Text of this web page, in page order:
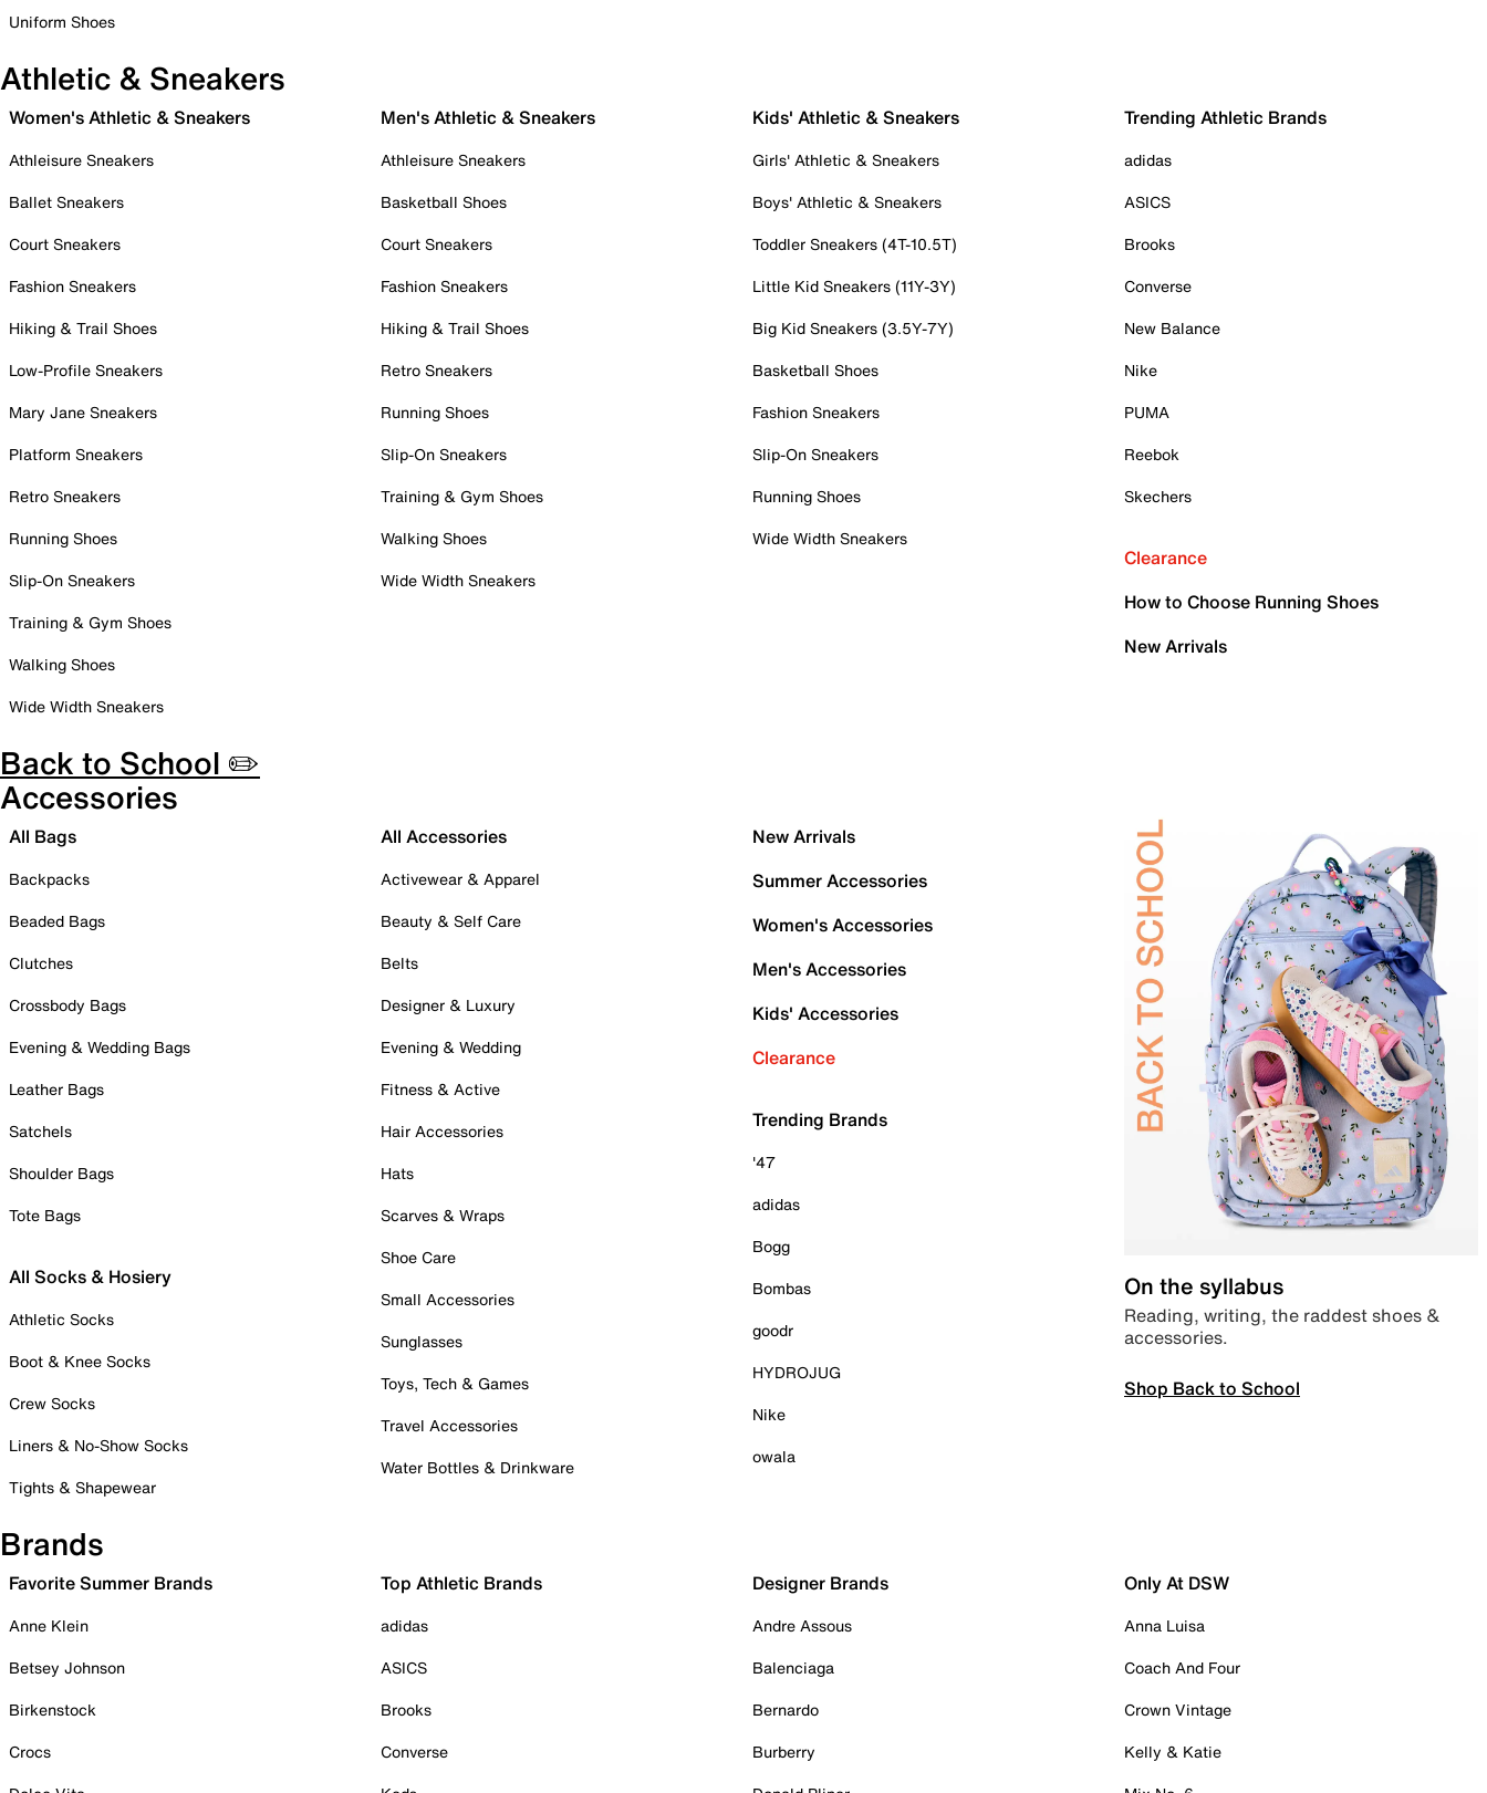
Uniform Shoes
Athletic & Sneakers
Women's Athletic & Sneakers
Athleisure Sneakers
Ballet Sneakers
Court Sneakers
Fashion Sneakers
Hiking & Trail Shoes
Low-Profile Sneakers
Mary Jane Sneakers
Platform Sneakers
Retro Sneakers
Running Shoes
Slip-On Sneakers
Training & Gym Shoes
Walking Shoes
Wide Width Sneakers
Men's Athletic & Sneakers
Athleisure Sneakers
Basketball Shoes
Court Sneakers
Fashion Sneakers
Hiking & Trail Shoes
Retro Sneakers
Running Shoes
Slip-On Sneakers
Training & Gym Shoes
Walking Shoes
Wide Width Sneakers
Kids' Athletic & Sneakers
Girls' Athletic & Sneakers
Boys' Athletic & Sneakers
Toddler Sneakers (4T-10.5T)
Little Kid Sneakers (11Y-3Y)
Big Kid Sneakers (3.5Y-7Y)
Basketball Shoes
Fashion Sneakers
Slip-On Sneakers
Running Shoes
Wide Width Sneakers
Trending Athletic Brands
adidas
ASICS
Brooks
Converse
New Balance
Nike
PUMA
Reebok
Skechers
Clearance
How to Choose Running Shoes
New Arrivals
Back to School ✏️
Accessories
All Bags
Backpacks
Beaded Bags
Clutches
Crossbody Bags
Evening & Wedding Bags
Leather Bags
Satchels
Shoulder Bags
Tote Bags
All Socks & Hosiery
Athletic Socks
Boot & Knee Socks
Crew Socks
Liners & No-Show Socks
Tights & Shapewear
All Accessories
Activewear & Apparel
Beauty & Self Care
Belts
Designer & Luxury
Evening & Wedding
Fitness & Active
Hair Accessories
Hats
Scarves & Wraps
Shoe Care
Small Accessories
Sunglasses
Toys, Tech & Games
Travel Accessories
Water Bottles & Drinkware
New Arrivals
Summer Accessories
Women's Accessories
Men's Accessories
Kids' Accessories
Clearance
Trending Brands
'47
adidas
Bogg
Bombas
goodr
HYDROJUG
Nike
owala
On the syllabus
Reading, writing, the raddest shoes &
accessories.
Shop Back to School
Brands
Favorite Summer Brands
Anne Klein
Betsey Johnson
Birkenstock
Crocs
Top Athletic Brands
adidas
ASICS
Brooks
Converse
Designer Brands
Andre Assous
Balenciaga
Bernardo
Burberry
Only At DSW
Anna Luisa
Coach And Four
Crown Vintage
Kelly & Katie